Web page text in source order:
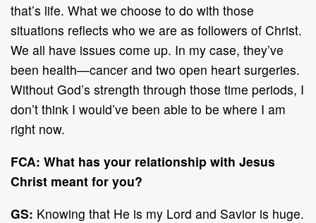
that’s life. What we choose to do with those
situations reflects who we are as followers of Christ.
We all have issues come up. In my case, they’ve
been health—cancer and two open heart surgeries.
Without God’s strength through those time periods, I
don’t think I would’ve been able to be where I am
right now.
FCA: What has your relationship with Jesus
Christ meant for you?
GS: Knowing that He is my Lord and Savior is huge.